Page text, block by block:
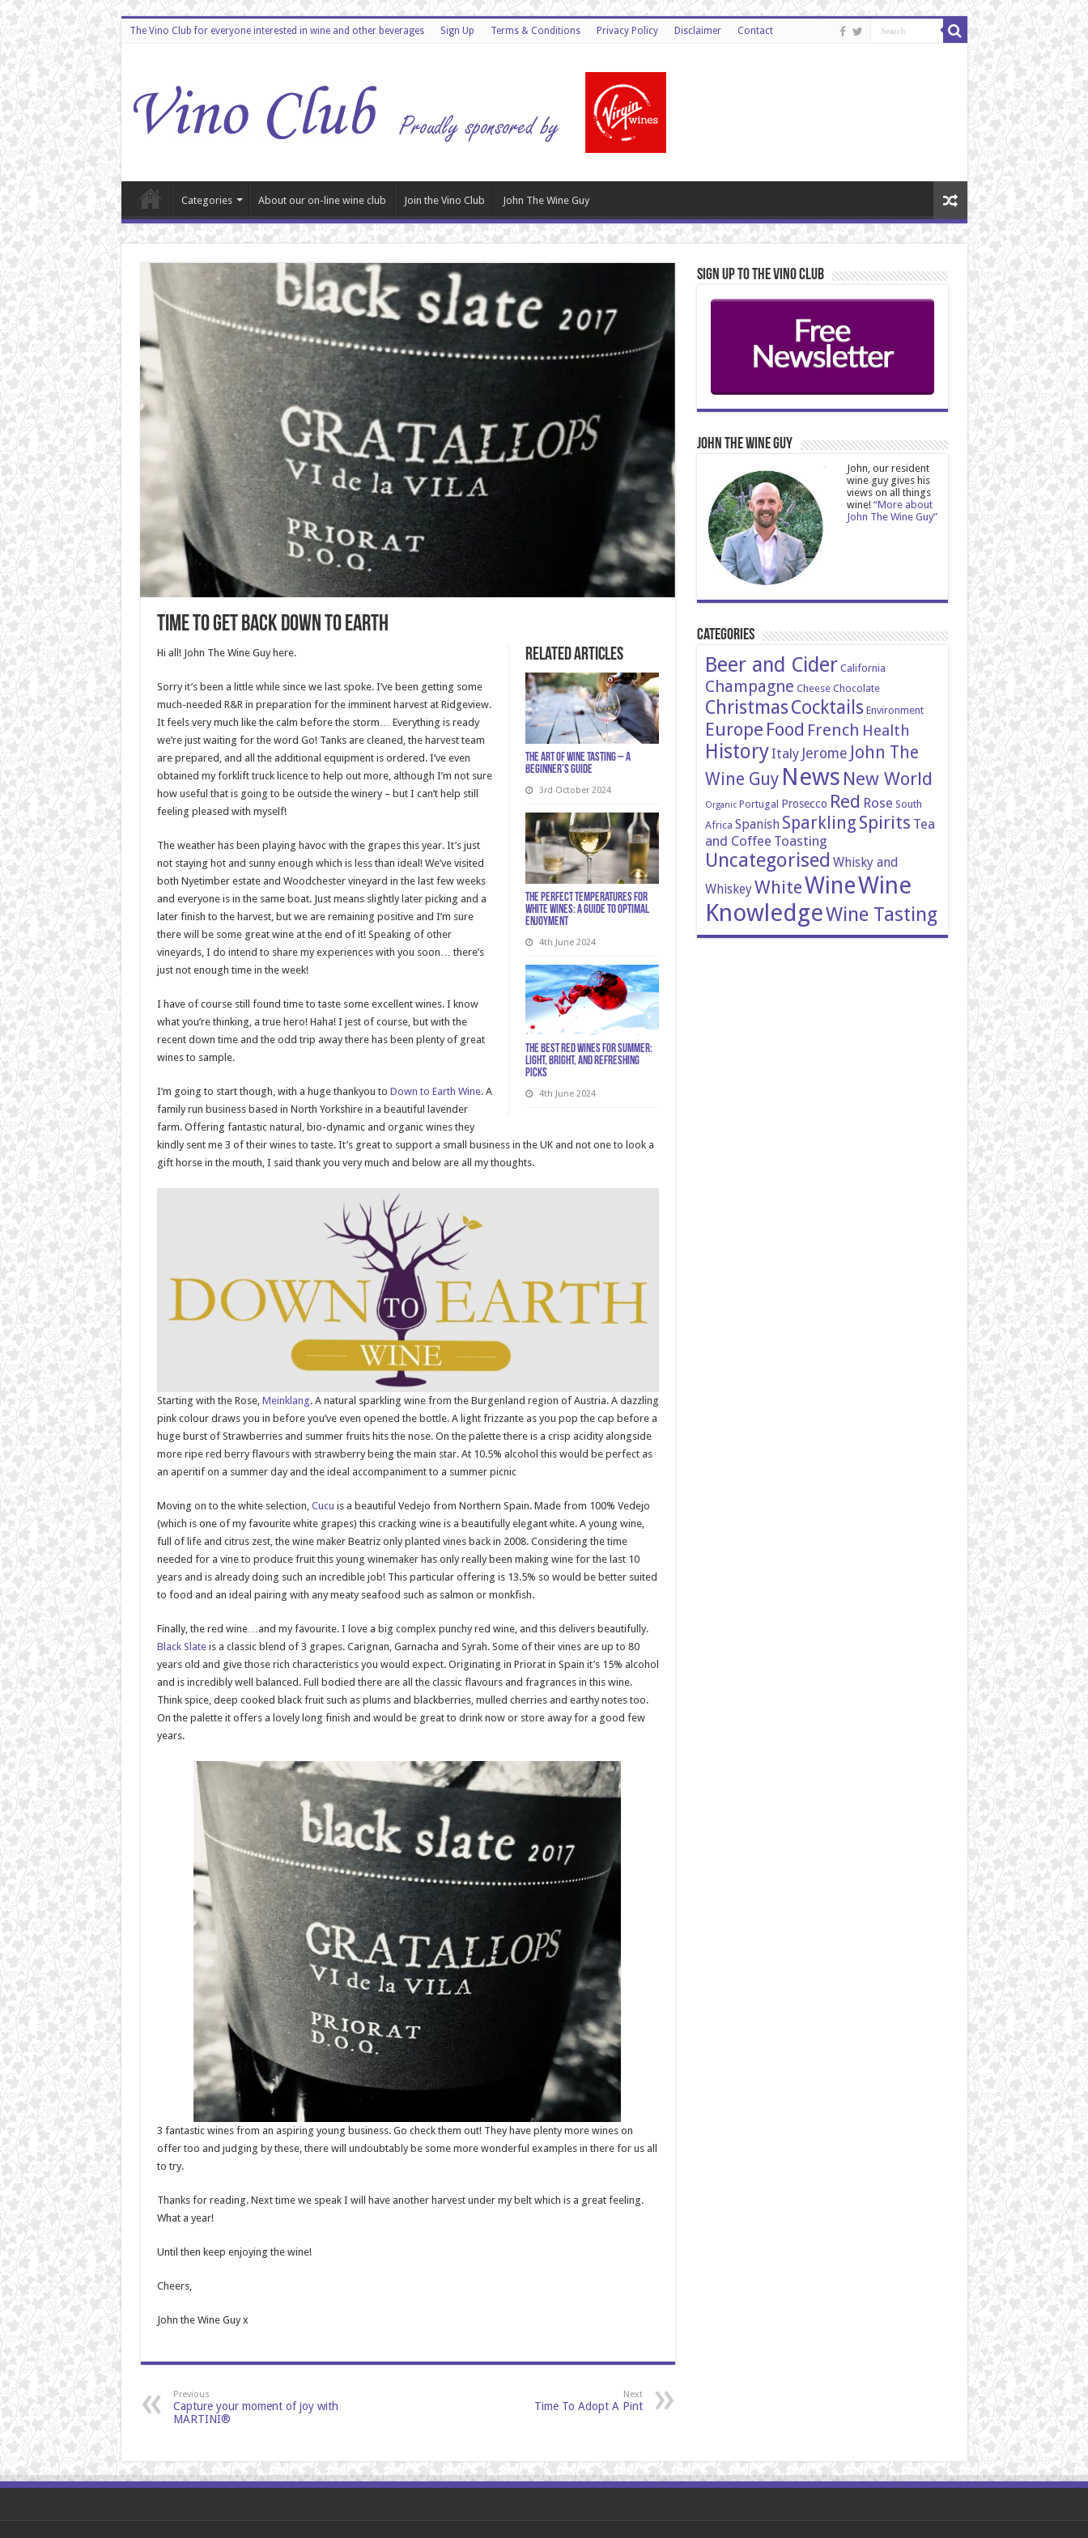
The Vino Club for everyone interested in wine and other beverages Sign Up Terms & Conditions Privacy Policy Disclaimer Contact
Categories About our on-line wine club Join the Vino Club John The Wine Guy
Time to get back Down To Earth
Related Articles
The art of wine tasting – a
beginner’s guide
3rd October 2024
The Perfect Temperatures for
White Wines: A Guide to Optimal
Enjoyment
4th June 2024
The Best Red Wines for Summer:
Light, Bright, and Refreshing
Picks
4th June 2024
Hi all! John The Wine Guy here.
Sorry it’s been a little while since we last spoke. I’ve been getting some
much-needed R&R in preparation for the imminent harvest at Ridgeview.
It feels very much like the calm before the storm… Everything is ready
we’re just waiting for the word Go! Tanks are cleaned, the harvest team
are prepared, and all the additional equipment is ordered. I’ve even
obtained my forklift truck licence to help out more, although I’m not sure
how useful that is going to be outside the winery – but I can’t help still
feeling pleased with myself!
The weather has been playing havoc with the grapes this year. It’s just
not staying hot and sunny enough which is less than ideal! We’ve visited
both Nyetimber estate and Woodchester vineyard in the last few weeks
and everyone is in the same boat. Just means slightly later picking and a
later finish to the harvest, but we are remaining positive and I’m sure
there will be some great wine at the end of it! Speaking of other
vineyards, I do intend to share my experiences with you soon… there’s
just not enough time in the week!
I have of course still found time to taste some excellent wines. I know
what you’re thinking, a true hero! Haha! I jest of course, but with the
recent down time and the odd trip away there has been plenty of great
wines to sample.
I’m going to start though, with a huge thankyou to Down to Earth Wine. A
family run business based in North Yorkshire in a beautiful lavender
farm. Offering fantastic natural, bio-dynamic and organic wines they
kindly sent me 3 of their wines to taste. It’s great to support a small business in the UK and not one to look a
gift horse in the mouth, I said thank you very much and below are all my thoughts.
Starting with the Rose, Meinklang. A natural sparkling wine from the Burgenland region of Austria. A dazzling
pink colour draws you in before you’ve even opened the bottle. A light frizzante as you pop the cap before a
huge burst of Strawberries and summer fruits hits the nose. On the palette there is a crisp acidity alongside
more ripe red berry flavours with strawberry being the main star. At 10.5% alcohol this would be perfect as
an aperitif on a summer day and the ideal accompaniment to a summer picnic
Moving on to the white selection, Cucu is a beautiful Vedejo from Northern Spain. Made from 100% Vedejo
(which is one of my favourite white grapes) this cracking wine is a beautifully elegant white. A young wine,
full of life and citrus zest, the wine maker Beatriz only planted vines back in 2008. Considering the time
needed for a vine to produce fruit this young winemaker has only really been making wine for the last 10
years and is already doing such an incredible job! This particular offering is 13.5% so would be better suited
to food and an ideal pairing with any meaty seafood such as salmon or monkfish.
Finally, the red wine…and my favourite. I love a big complex punchy red wine, and this delivers beautifully.
Black Slateis a classic blend of 3 grapes. Carignan, Garnacha and Syrah. Some of their vines are up to 80
years old and give those rich characteristics you would expect. Originating in Priorat in Spain it’s 15% alcohol
and is incredibly well balanced. Full bodied there are all the classic flavours and fragrances in this wine.
Think spice, deep cooked black fruit such as plums and blackberries, mulled cherries and earthy notes too.
On the palette it offers a lovely long finish and would be great to drink now or store away for a good few
years.
3 fantastic wines from an aspiring young business. Go check them out! They have plenty more wines on
offer too and judging by these, there will undoubtably be some more wonderful examples in there for us all
to try.
Thanks for reading. Next time we speak I will have another harvest under my belt which is a great feeling.
What a year!
Until then keep enjoying the wine!
Cheers,
John the Wine Guy x
Previous
Capture your moment of joy with
MARTINI®
Next
Time To Adopt A Pint
Sign Up to the Vino Club
John The Wine Guy
John, our resident
wine guy gives his
views on all things
wine! “More about
John The Wine Guy”
Categories
Beer and Cider California
Champagne Cheese Chocolate
ChristmasCocktails Environment
Europe Food French Health
HistoryItaly Jerome John The
Wine Guy News New World
Organic Portugal Prosecco Red Rose South
Africa Spanish Sparkling Spirits Tea
and Coffee Toasting
Uncategorised Whisky and
WhiskeyWhiteWineWine
KnowledgeWine Tasting